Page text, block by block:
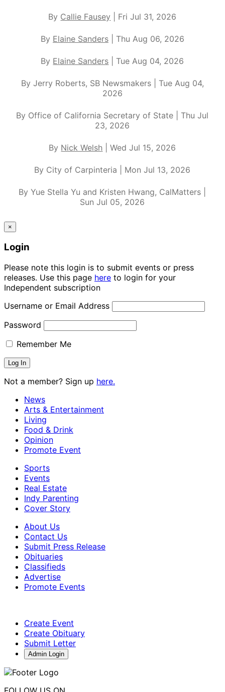
By Callie Fausey | Fri Jul 31, 2026
By Elaine Sanders| Thu Aug 06, 2026
By Elaine Sanders | Tue Aug 04, 2026
By Jerry Roberts, SB Newsmakers | Tue Aug 04,
2026
By Office of California Secretary of State | Thu Jul
23, 2026
By Nick Welsh | Wed Jul 15, 2026
By City of Carpinteria | Mon Jul 13, 2026
By Yue Stella Yu and Kristen Hwang, CalMatters |
Sun Jul 05, 2026
×
Login
Please note this login is to submit events or press
releases. Use this page here to login for your
Independent subscription
Username or Email Address
Password
Remember Me
Not a member? Sign up here.
News
Arts & Entertainment
Living
Food & Drink
Opinion
Promote Event
Sports
Events
Real Estate
Indy Parenting
Cover Story
About Us
Contact Us
Submit Press Release
Obituaries
Classifieds
Advertise
Promote Events
Create Event
Create Obituary
Submit Letter
Admin Login